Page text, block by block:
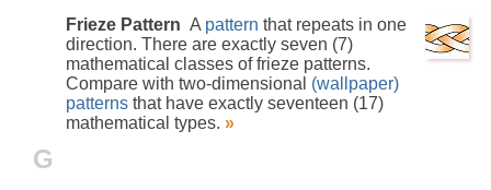
Frieze Pattern A pattern that repeats in one
direction. There are exactly seven (7)
mathematical classes of frieze patterns.
Compare with two-dimensional (wallpaper)
patterns that have exactly seventeen (17)
mathematical types. »
G